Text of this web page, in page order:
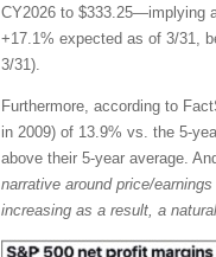
CY2026 to $333.25—implying
+17.1% expected as of 3/31,
3/31).
Furthermore, according to
in 2009) of 13.9% vs. the 5-
above their 5-year average.
narrative around price/
increasing as a result, a